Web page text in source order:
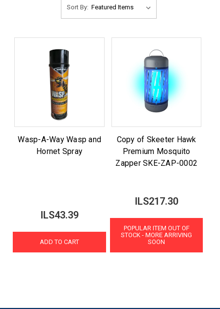
Sort By:
Wasp-A-Way Wasp and
Hornet Spray
ILS43.39
ADD TO CART
Copy of Skeeter Hawk
Premium Mosquito
Zapper SKE-ZAP-0002
ILS217.30
POPULAR ITEM OUT OF
STOCK - MORE ARRIVING
SOON